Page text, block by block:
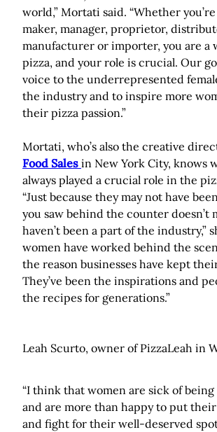
world,” Mortati said. “Whether
maker, manager, proprietor,
manufacturer or importer, you are a
pizza, and your role is crucial. Our
voice to the underrepresented
the industry and to inspire more
their pizza passion.”
Mortati, who’s also the creative
Food Sales in New York City, knows
always played a crucial role in the
“Just because they may not have
you saw behind the counter doesn’t
haven’t been a part of the industry,”
women have worked behind the
the reason businesses have kept
They’ve been the inspirations and
the recipes for generations.”
Leah Scurto, owner of PizzaLeah in
“I think that women are sick of being
and are more than happy to put
and fight for their well-deserved